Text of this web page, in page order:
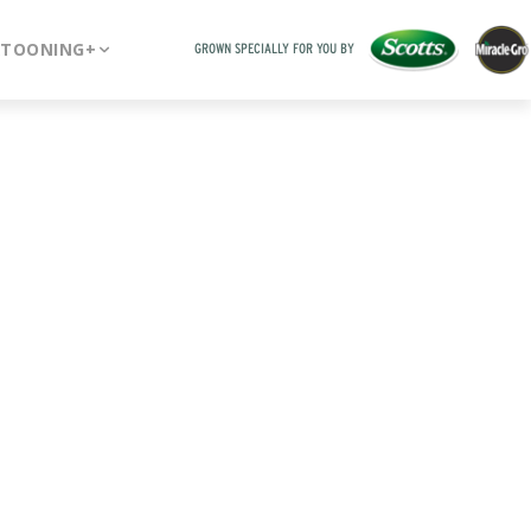
GROWN SPECIALLY FOR YOU BY